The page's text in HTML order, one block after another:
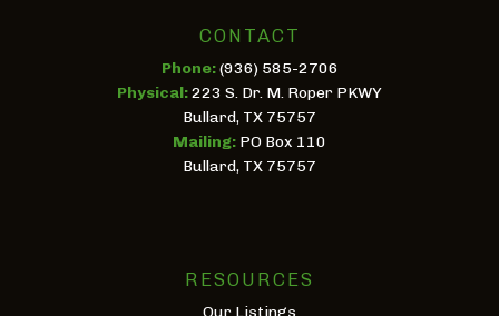
CONTACT
Phone:(936) 585-2706
Physical:223 S. Dr. M. Roper PKWY
Bullard, TX 75757
Mailing: PO Box 110
Bullard, TX 75757
RESOURCES
Our Listings